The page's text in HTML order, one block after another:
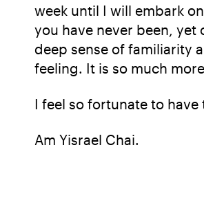
week until I will embark
you have never been,
deep sense of familiarity
feeling. It is so much
I feel so fortunate to
Am Yisrael Chai.